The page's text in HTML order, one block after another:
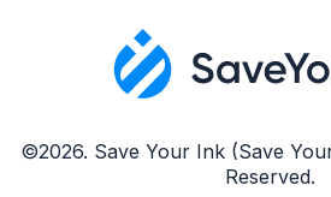
©2026. Save Your Ink (Save
Reserved.